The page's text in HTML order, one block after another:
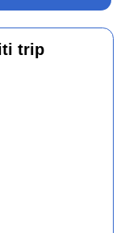
trip